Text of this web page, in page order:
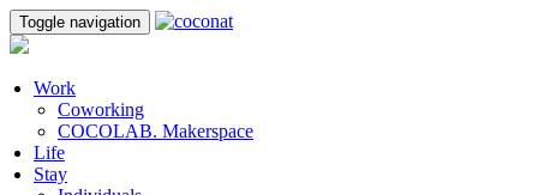
Toggle navigation
Work
Coworking
COCOLAB. Makerspace
Life
Stay